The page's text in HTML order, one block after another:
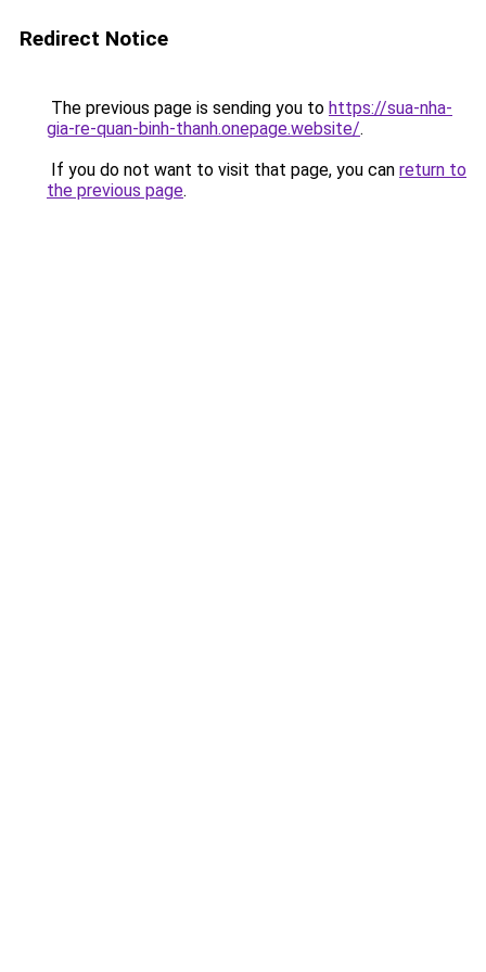
Redirect Notice
The previous page is sending you to https://sua-nha-
gia-re-quan-binh-thanh.onepage.website/.
If you do not want to visit that page, you can return to
the previous page.